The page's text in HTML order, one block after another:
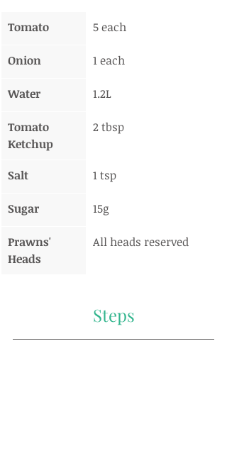
Tomato 5 each
Onion 1 each
Water 1.2L
Tomato
Ketchup
2 tbsp
Salt 1 tsp
Sugar 15g
Prawns'
Heads
All heads reserved
Steps